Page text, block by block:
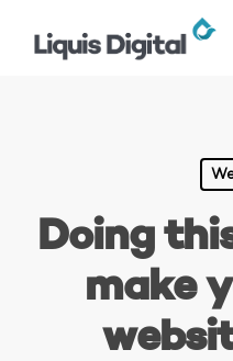
Doing
make